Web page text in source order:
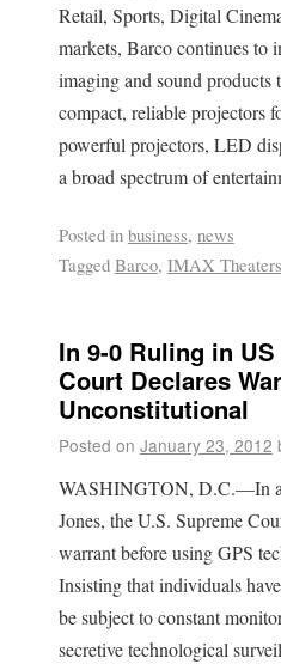
Retail, Sports, Digital
markets, Barco continues
imaging and sound
compact, reliable projectors
powerful projectors, LED
a broad spectrum of
Posted in business, news
Tagged Barco, IMAX Theaters
In 9-0 Ruling in
Court Declares
Unconstitutional
Posted on January 23, 2012
WASHINGTON, D.C.—In a
Jones, the U.S. Supreme
warrant before using GPS
Insisting that individuals
be subject to constant
secretive technological